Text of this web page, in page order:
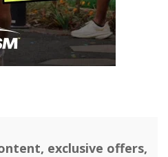
exclusive offers,